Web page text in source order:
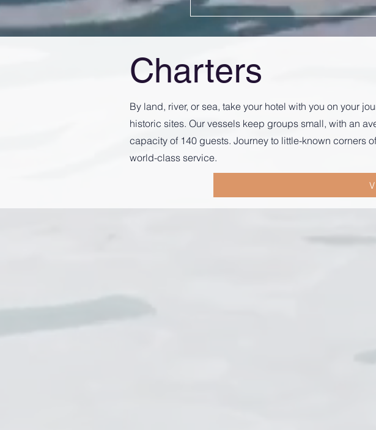
Charters
By land, river, or sea, take your hotel with you on your
historic sites. Our vessels keep groups small, with an
capacity of 140 guests. Journey to little-known corners
world-class service.